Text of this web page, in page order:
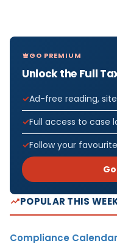
GO PREMIUM
Unlock the Full
Ad-free reading,
Full access to case
Follow your
POPULAR THIS
Compliance